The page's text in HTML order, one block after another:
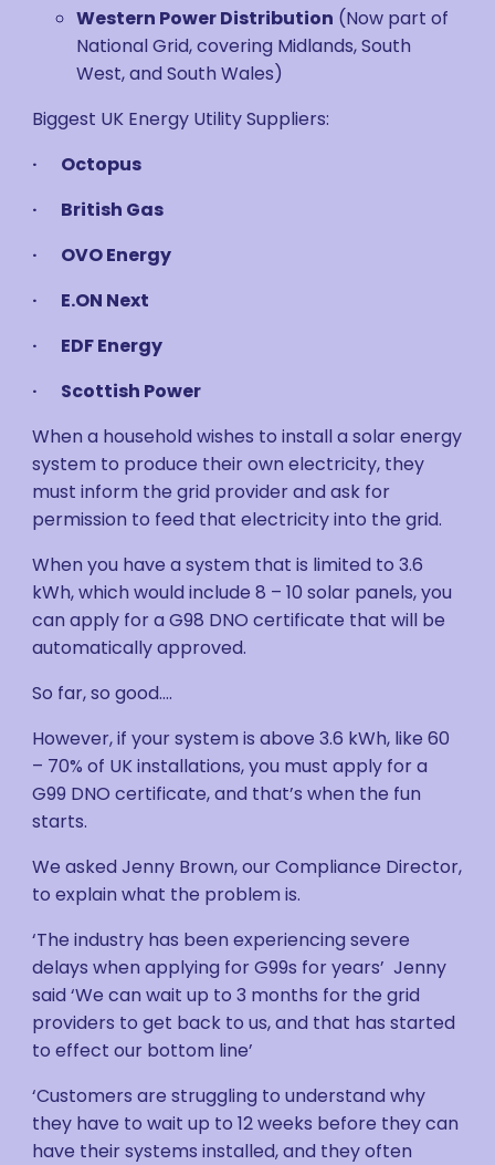
Western Power Distribution (Now part of
National Grid, covering Midlands, South
West, and South Wales)
Biggest UK Energy Utility Suppliers:
· Octopus
· British Gas
· OVO Energy
· E.ON Next
· EDF Energy
· Scottish Power
When a household wishes to install a solar energy
system to produce their own electricity, they
must inform the grid provider and ask for
permission to feed that electricity into the grid.
When you have a system that is limited to 3.6
kWh, which would include 8 – 10 solar panels, you
can apply for a G98 DNO certificate that will be
automatically approved.
So far, so good….
However, if your system is above 3.6 kWh, like 60
– 70% of UK installations, you must apply for a
G99 DNO certificate, and that’s when the fun
starts.
We asked Jenny Brown, our Compliance Director,
to explain what the problem is.
‘The industry has been experiencing severe
delays when applying for G99s for years’ Jenny
said ‘We can wait up to 3 months for the grid
providers to get back to us, and that has started
to effect our bottom line’
‘Customers are struggling to understand why
they have to wait up to 12 weeks before they can
have their systems installed, and they often